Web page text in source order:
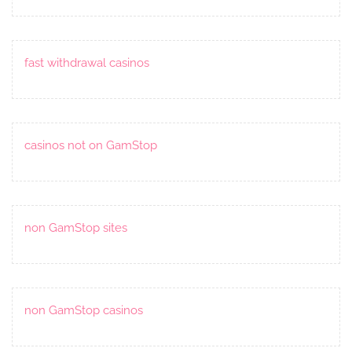
fast withdrawal casinos
casinos not on GamStop
non GamStop sites
non GamStop casinos